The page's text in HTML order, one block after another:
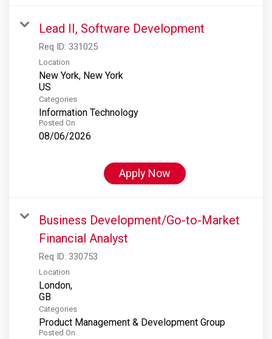
Lead II, Software Development
Req ID: 331025
Location
New York, New York
Categories
Information Technology
Posted On
08/06/2026
Apply Now
Business Development/Go-to-Market
Financial Analyst
Req ID: 330753
Location
London,
Categories
Product Management & Development Group
Posted On